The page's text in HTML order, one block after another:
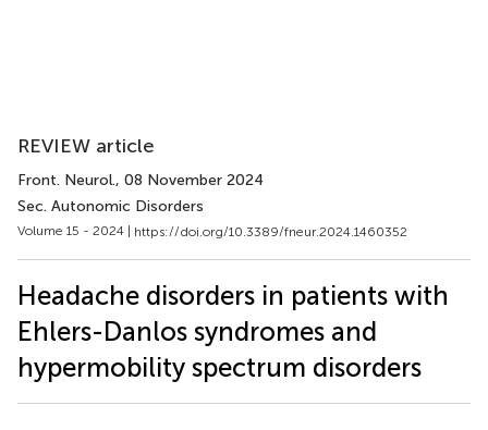
REVIEW article
Front. Neurol., 08 November 2024
Sec. Autonomic Disorders
Volume 15 - 2024 | https://doi.org/10.3389/fneur.2024.1460352
Headache disorders in patients with
Ehlers-Danlos syndromes and
hypermobility spectrum disorders